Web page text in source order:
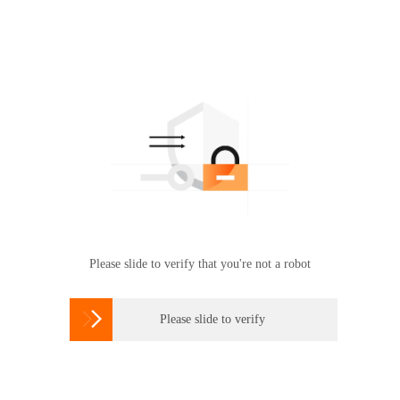
Please slide to verify that you're not a robot
 Please slide to verify